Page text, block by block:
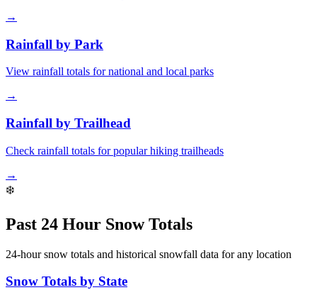
→
Rainfall by Park
View rainfall totals for national and local parks
→
Rainfall by Trailhead
Check rainfall totals for popular hiking trailheads
→
❄️
Past 24 Hour Snow Totals
24-hour snow totals and historical snowfall data for any location
Snow Totals by State